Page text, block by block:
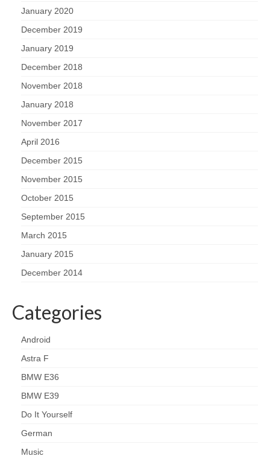
January 2020
December 2019
January 2019
December 2018
November 2018
January 2018
November 2017
April 2016
December 2015
November 2015
October 2015
September 2015
March 2015
January 2015
December 2014
Categories
Android
Astra F
BMW E36
BMW E39
Do It Yourself
German
Music